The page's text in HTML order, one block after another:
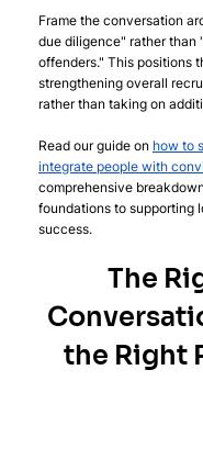
Frame the conversation
due diligence" rather than
offenders." This positions
strengthening overall
rather than taking on
Read our guide on how to
integrate people with
comprehensive
foundations to supporting
success.
The
the Right